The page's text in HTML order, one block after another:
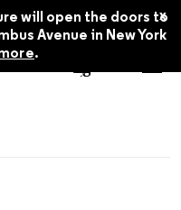
will open the doors to
Avenue in New York
.
x